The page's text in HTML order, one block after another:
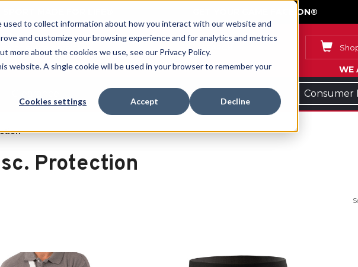
to collect information about how you interact with our website and
and customize your browsing experience and for analytics and metrics
more about the cookies we use, see our Privacy Policy.
website. A single cookie will be used in your browser to remember your
Cookies settings Accept Decline
GET YOUR GAME FACE ON®
WE
Consumer
Protection